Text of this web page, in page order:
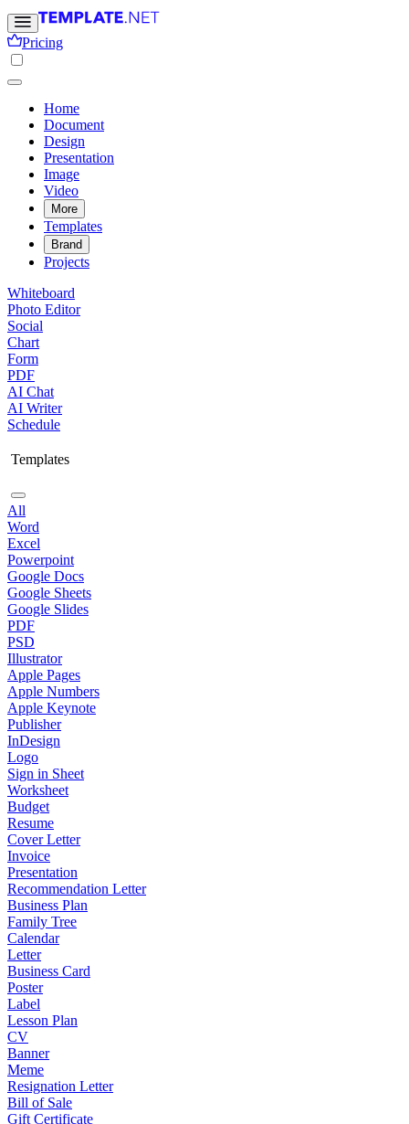
Pricing
Home
Document
Design
Presentation
Image
Video
More
Templates
Brand
Projects
Whiteboard
Photo Editor
Social
Chart
Form
PDF
AI Chat
AI Writer
Schedule
Templates
All
Word
Excel
Powerpoint
Google Docs
Google Sheets
Google Slides
PDF
PSD
Illustrator
Apple Pages
Apple Numbers
Apple Keynote
Publisher
InDesign
Logo
Sign in Sheet
Worksheet
Budget
Resume
Cover Letter
Invoice
Presentation
Recommendation Letter
Business Plan
Family Tree
Calendar
Letter
Business Card
Poster
Label
Lesson Plan
CV
Banner
Meme
Resignation Letter
Bill of Sale
Gift Certificate